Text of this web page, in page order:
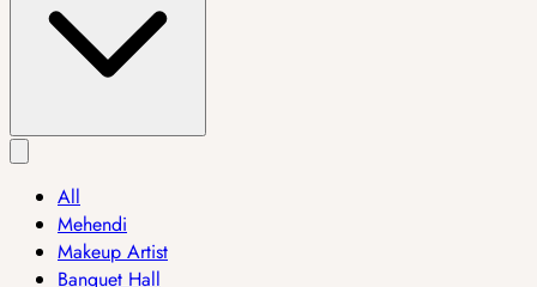
All
Mehendi
Makeup Artist
Banquet Hall